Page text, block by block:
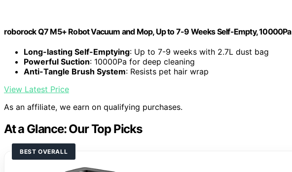
roborock Q7 M5+ Robot Vacuum and Mop, Up to 7-9 Weeks Self-Empty, 10000Pa
Long-lasting Self-Emptying: Up to 7-9 weeks with 2.7L dust bag
Powerful Suction: 10000Pa for deep cleaning
Anti-Tangle Brush System: Resists pet hair wrap
View Latest Price
As an affiliate, we earn on qualifying purchases.
At a Glance: Our Top Picks
BEST OVERALL